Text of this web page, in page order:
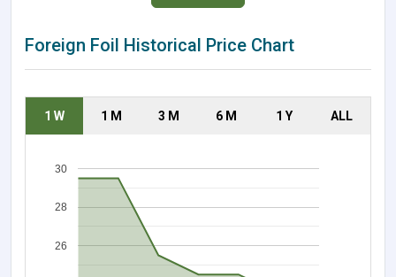
Foreign Foil Historical Price Chart
1 W 1 M 3 M 6 M 1 Y ALL
26
28
30